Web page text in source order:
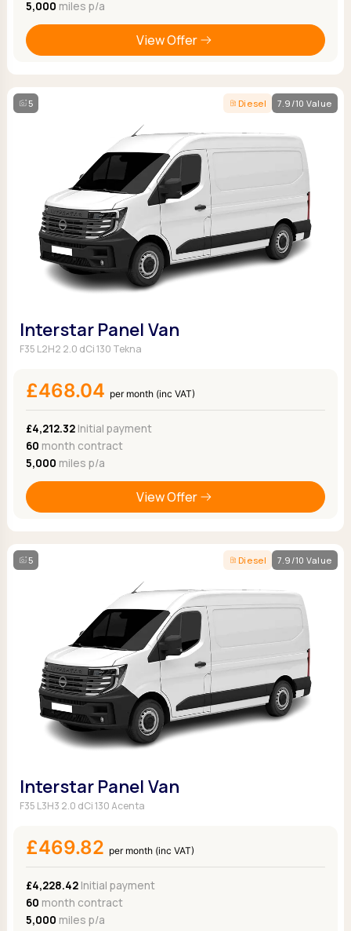
5,000 miles p/a
View Offer
5 Diesel 7.9/10 Value
Interstar Panel Van
F35 L2H2 2.0 dCi 130 Tekna
£468.04 per month (inc VAT)
£4,212.32Initial payment
60 month contract
5,000 miles p/a
View Offer
5 Diesel 7.9/10 Value
Interstar Panel Van
F35 L3H3 2.0 dCi 130 Acenta
£469.82 per month (inc VAT)
£4,228.42Initial payment
60 month contract
5,000 miles p/a